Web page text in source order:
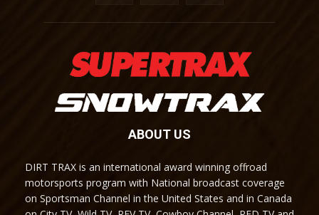
ABOUT US
DIRT TRAX is an international award winning offroad
motorsports program with National broadcast coverage
on Sportsman Channel in the United States and in Canada